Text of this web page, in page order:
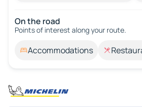
On the road
Points of interest along your route.
Accommodations